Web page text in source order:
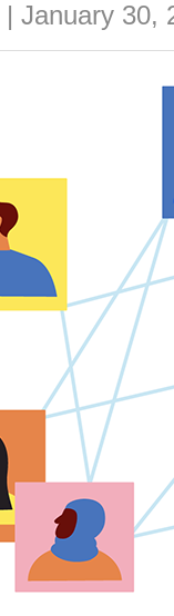
| January 30,